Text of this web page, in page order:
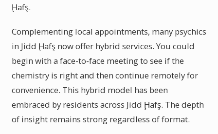
Ḩafş.
Complementing local appointments, many psychics
in Jidd Ḩafş now offer hybrid services. You could
begin with a face-to-face meeting to see if the
chemistry is right and then continue remotely for
convenience. This hybrid model has been
embraced by residents across Jidd Ḩafş. The depth
of insight remains strong regardless of format.